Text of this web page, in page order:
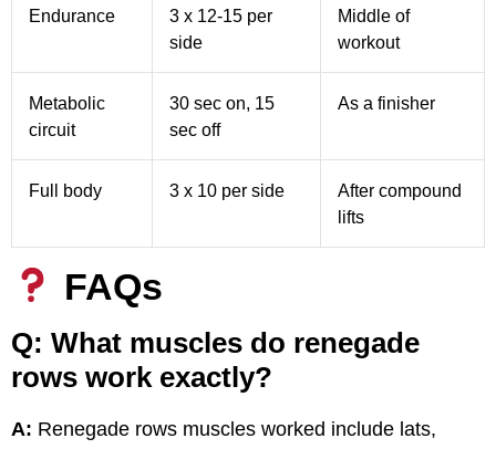
Endurance
3 x 12-15 per
side
Middle of
workout
Metabolic
circuit
30 sec on, 15
sec off
As a finisher
Full body 3 x 10 per side
After compound
lifts
FAQs
Q: What muscles do renegade
rows work exactly?
A: Renegade rows muscles worked include lats,